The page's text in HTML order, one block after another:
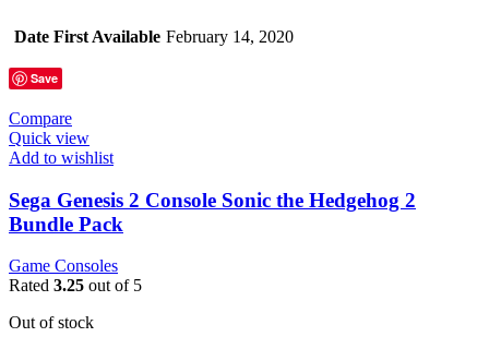
Date First Available February 14, 2020
Save
Compare
Quick view
Add to wishlist
Sega Genesis 2 Console Sonic the Hedgehog 2
Bundle Pack
Game Consoles
Rated 3.25 out of 5
Out of stock